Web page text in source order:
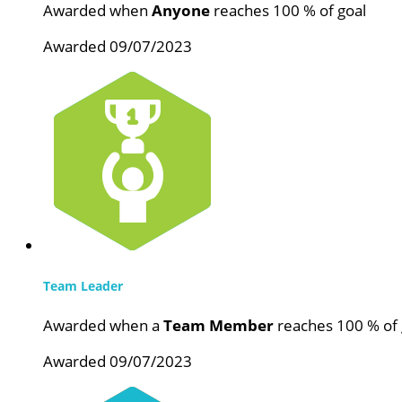
Awarded when Anyone reaches 100 % of goal
Awarded 09/07/2023
Team Leader
Awarded when a Team Member reaches 100 % of
Awarded 09/07/2023